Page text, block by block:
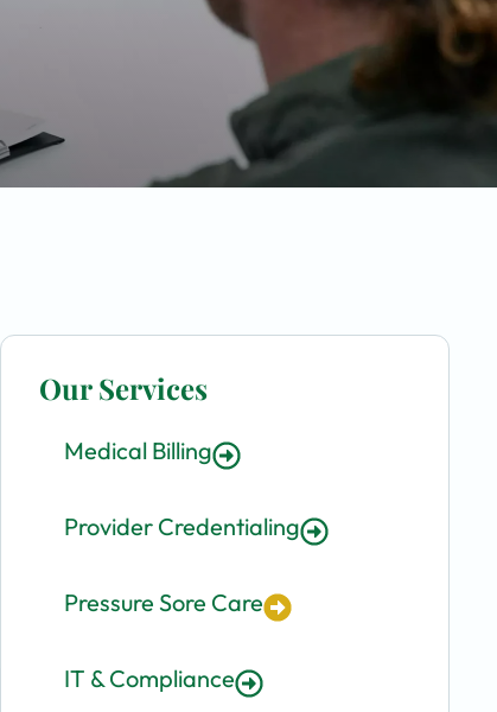
Our Services
Medical Billing
Provider Credentialing
Pressure Sore Care
IT & Compliance